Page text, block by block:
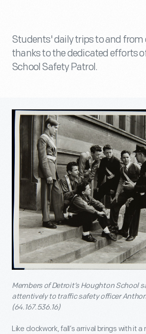
Students' daily trips to and from
thanks to the dedicated efforts
School Safety Patrol.
Members of Detroit’s Houghton School
attentively to traffic safety officer
(64.167.536.16)
Like clockwork, fall’s arrival brings with it